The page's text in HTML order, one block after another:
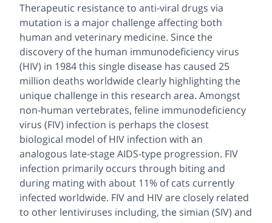
Therapeutic resistance to anti-viral drugs via
mutation is a major challenge affecting both
human and veterinary medicine. Since the
discovery of the human immunodeficiency virus
(HIV) in 1984 this single disease has caused 25
million deaths worldwide clearly highlighting the
unique challenge in this research area. Amongst
non-human vertebrates, feline immunodeficiency
virus (FIV) infection is perhaps the closest
biological model of HIV infection with an
analogous late-stage AIDS-type progression. FIV
infection primarily occurs through biting and
during mating with about 11% of cats currently
infected worldwide. FIV and HIV are closely related
to other lentiviruses including, the simian (SIV) and